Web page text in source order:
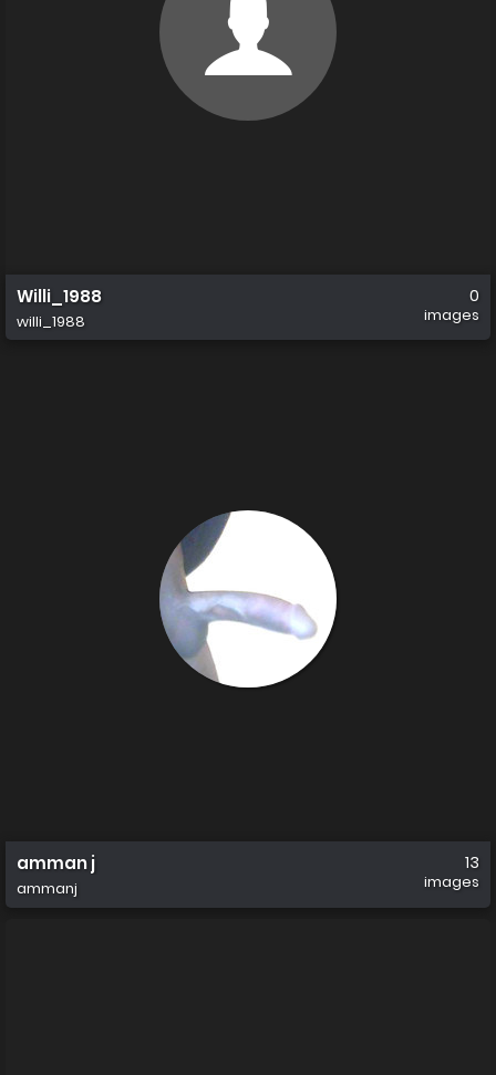
Willi_1988
willi_1988
0
images
amman j
ammanj
13
images